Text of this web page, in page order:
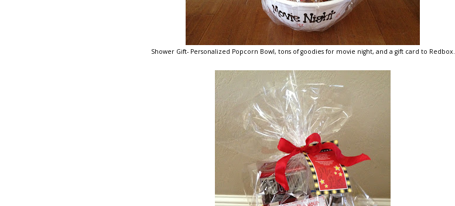
Shower Gift- Personalized Popcorn Bowl, tons of goodies for movie night, and a gift card to Redbox.